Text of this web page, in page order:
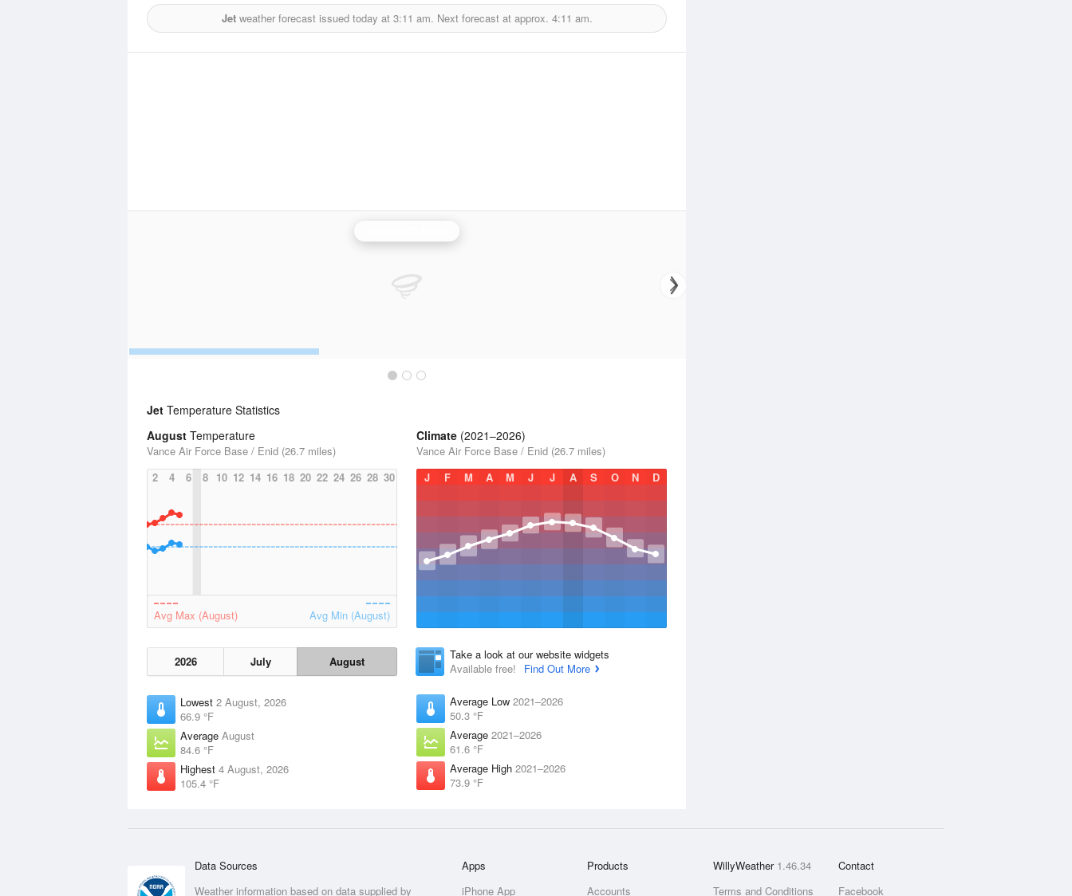
Jetweather forecast issued today at 3:11 am. Next forecast at approx. 4:11 am.
Jet Temperature Statistics
August Temperature
Vance Air Force Base / Enid (26.7 miles)
2
4 6 8 10 12 14 16 18 20 22 24 26 28 30
Avg Max (August) Avg Min (August)
2026 July August
Lowest 2 August, 2026
66.9 °F
Average August
84.6 °F
Highest 4 August, 2026
105.4 °F
Climate (2021–2026)
Vance Air Force Base / Enid (26.7 miles)
J
F M A M J J A S O N D
Take a look at our website widgets
Available free!
Find Out More
Average Low 2021–2026
50.3 °F
Average 2021–2026
61.6 °F
Average High 2021–2026
73.9 °F
Data Sources
Weather information based on data supplied by
Apps
iPhone App
Products
Accounts
WillyWeather 1.46.34
Terms and Conditions
Contact
Facebook